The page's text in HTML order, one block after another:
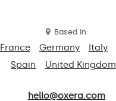
Based in:
France Germany Italy
Spain
United Kingdom
hello@oxera.com